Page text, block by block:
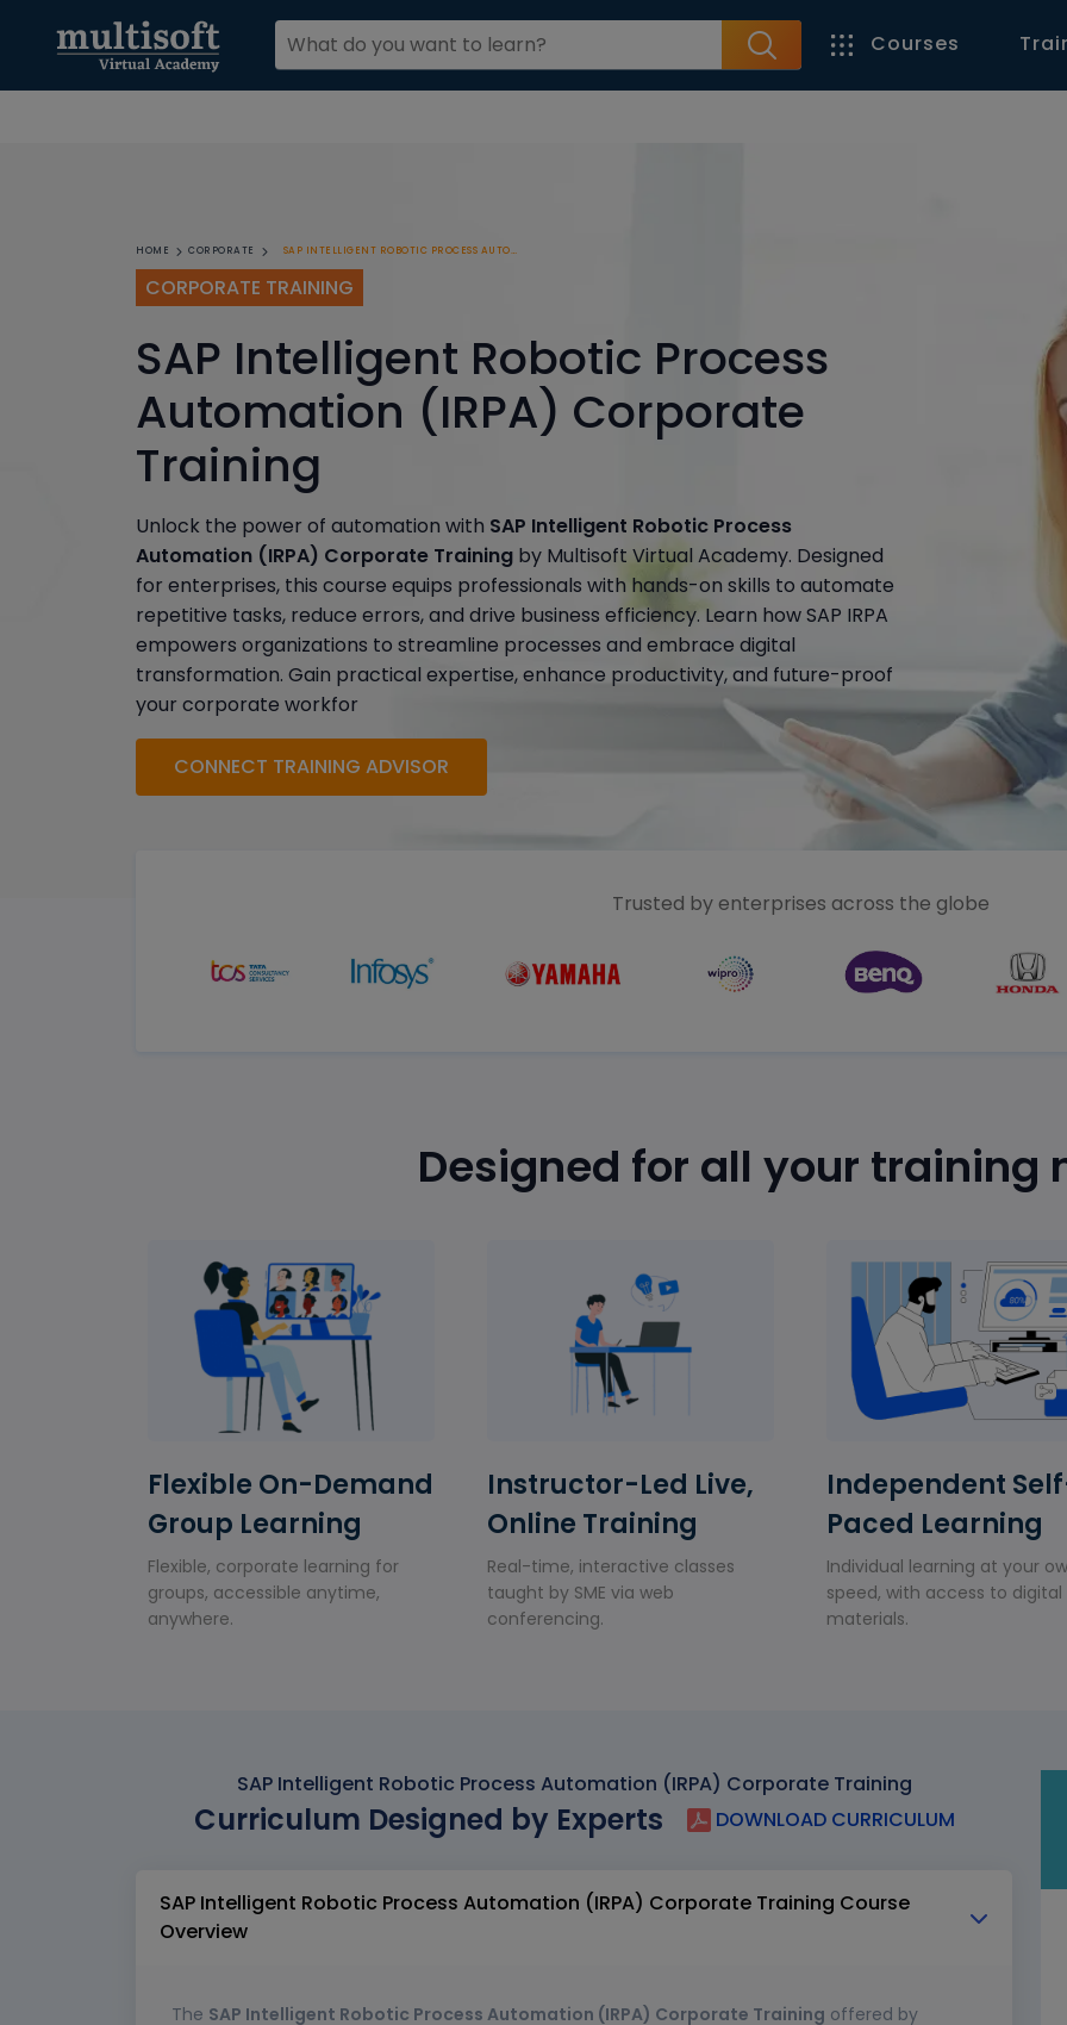
Courses
HOME CORPORATE SAP INTELLIGENT ROBOTIC PROCESS AUTOMATION (IRPA) CORPORATE TRAINING
CORPORATE TRAINING
SAP Intelligent Robotic Process
Automation (IRPA) Corporate
Training
Unlock the power of automation with SAP Intelligent Robotic Process
Automation (IRPA) Corporate Training by Multisoft Virtual Academy. Designed
for enterprises, this course equips professionals with hands-on skills to automate
repetitive tasks, reduce errors, and drive business efficiency. Learn how SAP IRPA
empowers organizations to streamline processes and embrace digital
transformation. Gain practical expertise, enhance productivity, and future-proof
your corporate workfor
CONNECT TRAINING ADVISOR
Trusted by enterprises across the globe
Designed for all your training
Flexible On-Demand
Group Learning
Flexible, corporate learning for
groups, accessible anytime,
anywhere.
Instructor-Led Live,
Online Training
Real-time, interactive classes
taught by SME via web
conferencing.
Independent
Paced Learning
Individual learning at your
speed, with access to digital
materials.
SAP Intelligent Robotic Process Automation (IRPA) Corporate Training
Curriculum Designed by Experts DOWNLOAD CURRICULUM
SAP Intelligent Robotic Process Automation (IRPA) Corporate Training Course
Overview
The SAP Intelligent Robotic Process Automation (IRPA) Corporate Training offered by